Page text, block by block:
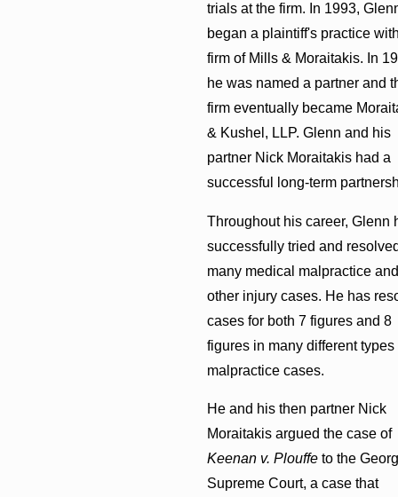
trials at the firm. In 1993,
began a plaintiff's practice
firm of Mills & Moraitakis. In
he was named a partner and
firm eventually became
& Kushel, LLP. Glenn and his
partner Nick Moraitakis had a
successful long-term
Throughout his career, Glenn
successfully tried and
many medical malpractice and
other injury cases. He has
cases for both 7 figures and 8
figures in many different types
malpractice cases.
He and his then partner Nick
Moraitakis argued the case of
Keenan v. Plouffeto the
Supreme Court, a case that